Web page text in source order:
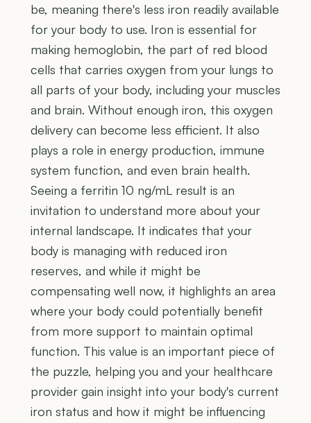
be, meaning there's less iron readily available
for your body to use. Iron is essential for
making hemoglobin, the part of red blood
cells that carries oxygen from your lungs to
all parts of your body, including your muscles
and brain. Without enough iron, this oxygen
delivery can become less efficient. It also
plays a role in energy production, immune
system function, and even brain health.
Seeing a ferritin 10 ng/mL result is an
invitation to understand more about your
internal landscape. It indicates that your
body is managing with reduced iron
reserves, and while it might be
compensating well now, it highlights an area
where your body could potentially benefit
from more support to maintain optimal
function. This value is an important piece of
the puzzle, helping you and your healthcare
provider gain insight into your body's current
iron status and how it might be influencing